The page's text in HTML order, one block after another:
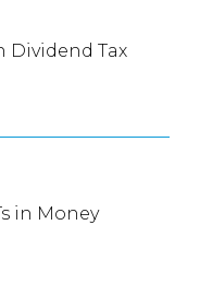
Dividend Tax
in Money